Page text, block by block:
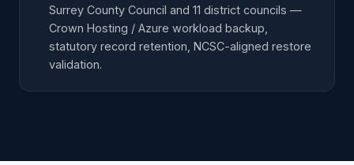
Surrey County Council and 11 district councils —
Crown Hosting / Azure workload backup,
statutory record retention, NCSC-aligned restore
validation.